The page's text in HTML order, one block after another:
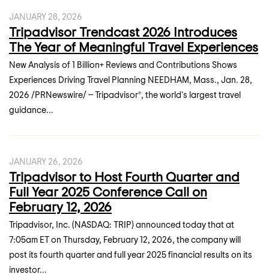
JANUARY 28, 2026
Tripadvisor Trendcast 2026 Introduces
The Year of Meaningful Travel Experiences
New Analysis of 1 Billion+ Reviews and Contributions Shows
Experiences Driving Travel Planning NEEDHAM, Mass., Jan. 28,
2026 /PRNewswire/ -- Tripadvisor®, the world's largest travel
guidance...
JANUARY 26, 2026
Tripadvisor to Host Fourth Quarter and
Full Year 2025 Conference Call on
February 12, 2026
Tripadvisor, Inc. (NASDAQ: TRIP) announced today that at
7:05am ET on Thursday, February 12, 2026, the company will
post its fourth quarter and full year 2025 financial results on its
investor...